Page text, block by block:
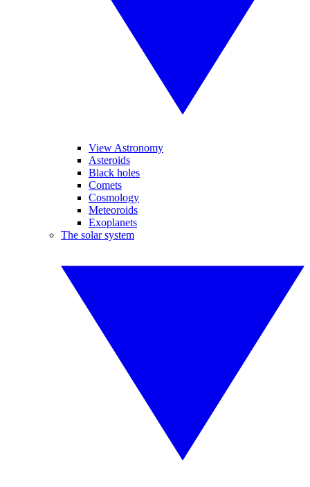
View Astronomy
Asteroids
Black holes
Comets
Cosmology
Meteoroids
Exoplanets
The solar system